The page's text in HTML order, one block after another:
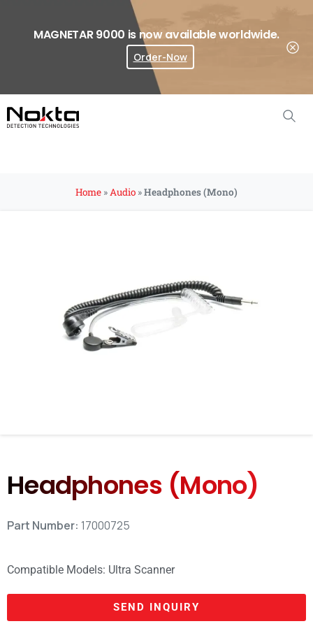
MAGNETAR 9000 is now available worldwide.
Order-Now
Where To Buy?
Home »Audio »Headphones (Mono)
Headphones (Mono)
Part Number: 17000725
Compatible Models: Ultra Scanner
SEND INQUIRY